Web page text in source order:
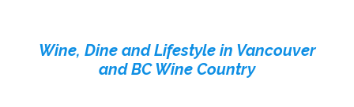
contentWine, Dine and Lifestyle in Vancouver
and BC Wine Country